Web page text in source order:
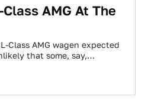
AMG At The
Class AMG wagen expected
that some, say,